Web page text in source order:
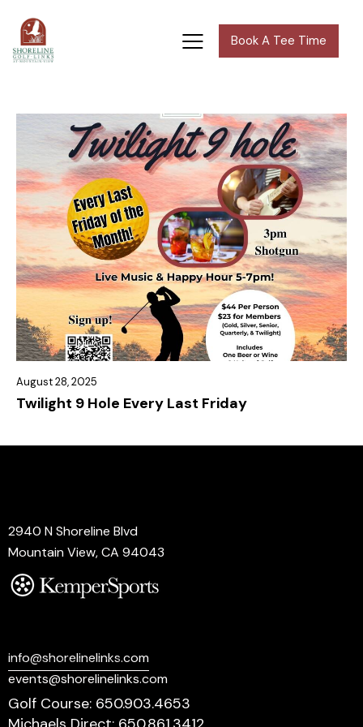
Book A Tee Time
August 28, 2025
Twilight 9 Hole Every Last Friday
2940 N Shoreline Blvd
Mountain View, CA 94043
info@shorelinelinks.com
events@shorelinelinks.com
Golf Course: 650.903.4653